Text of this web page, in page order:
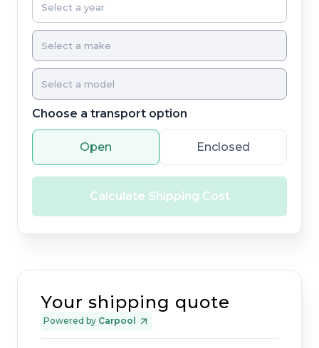
Choose a transport option
Open Enclosed
Calculate Shipping Cost
Your shipping quote
Powered by Carpool